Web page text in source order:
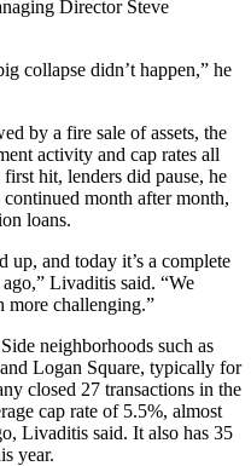
Director Steve
collapse didn’t happen,” he
by a fire sale of assets, the
activity and cap rates all
hit, lenders did pause, he
month after month,
loans.
up, and today it’s a complete
Livaditis said. “We
more challenging.”
neighborhoods such as
and Logan Square, typically for
closed 27 transactions in the
cap rate of 5.5%, almost
Livaditis said. It also has 35
year.